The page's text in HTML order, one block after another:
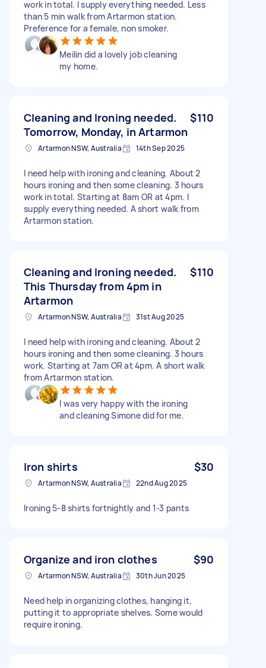
work in total. I supply everything needed. Less
than 5 min walk from Artarmon station.
Preference for a female, non smoker.
Meilin did a lovely job cleaning
my home.
Cleaning and Ironing needed.
Tomorrow, Monday, in Artarmon
$110
Artarmon NSW, Australia 14th Sep 2025
I need help with ironing and cleaning. About 2
hours ironing and then some cleaning. 3 hours
work in total. Starting at 8am OR at 4pm. I
supply everything needed. A short walk from
Artarmon station.
Cleaning and Ironing needed.
This Thursday from 4pm in
Artarmon
$110
Artarmon NSW, Australia 31st Aug 2025
I need help with ironing and cleaning. About 2
hours ironing and then some cleaning. 3 hours
work. Starting at 7am OR at 4pm. A short walk
from Artarmon station.
I was very happy with the ironing
and cleaning Simone did for me.
Iron shirts $30
Artarmon NSW, Australia 22nd Aug 2025
Ironing 5-8 shirts fortnightly and 1-3 pants
Organize and iron clothes $90
Artarmon NSW, Australia 30th Jun 2025
Need help in organizing clothes, hanging it,
putting it to appropriate shelves. Some would
require ironing.